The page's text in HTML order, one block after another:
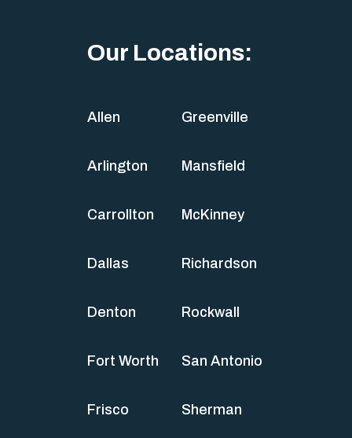
Our Locations:
Allen
Arlington
Carrollton
Dallas
Denton
Fort Worth
Frisco
Greenville
Mansfield
McKinney
Richardson
Rockwall
San Antonio
Sherman